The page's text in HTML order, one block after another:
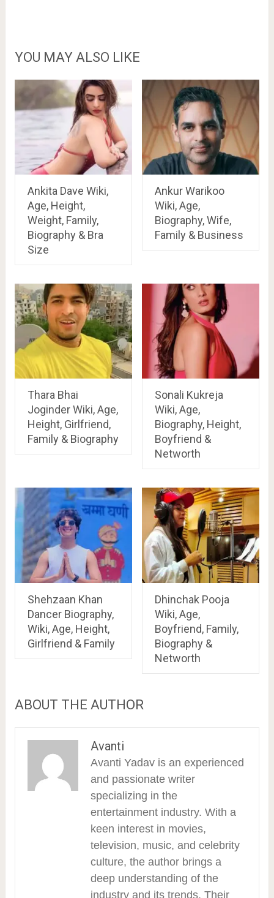
YOU MAY ALSO LIKE
Ankita Dave Wiki,
Age, Height,
Weight, Family,
Biography & Bra
Size
Ankur Warikoo
Wiki, Age,
Biography, Wife,
Family & Business
Thara Bhai
Joginder Wiki, Age,
Height, Girlfriend,
Family & Biography
Sonali Kukreja
Wiki, Age,
Biography, Height,
Boyfriend &
Networth
Shehzaan Khan
Dancer Biography,
Wiki, Age, Height,
Girlfriend & Family
Dhinchak Pooja
Wiki, Age,
Boyfriend, Family,
Biography &
Networth
ABOUT THE AUTHOR
Avanti
Avanti Yadav is an experienced
and passionate writer
specializing in the
entertainment industry. With a
keen interest in movies,
television, music, and celebrity
culture, the author brings a
deep understanding of the
industry and its trends. Their